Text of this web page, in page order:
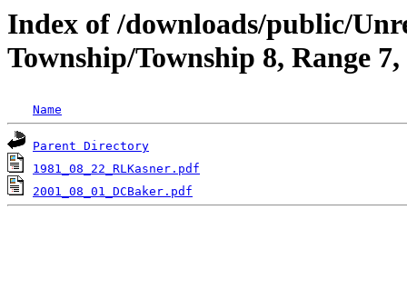
Index of /downloads/public/
Township/Township 8, Range
Name
Parent Directory
1981_08_22_RLKasner.pdf
2001_08_01_DCBaker.pdf